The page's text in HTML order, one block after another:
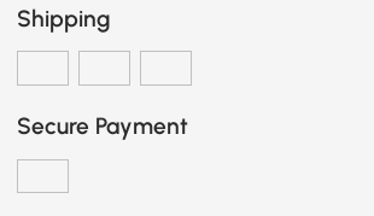
Shipping
Secure Payment